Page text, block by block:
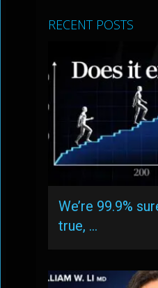
RECENT POSTS
We’re 99.9%
true, …